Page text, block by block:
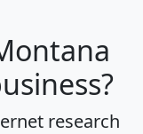
research